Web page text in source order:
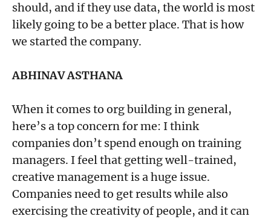
should, and if they use data, the world is most
likely going to be a better place. That is how
we started the company.
ABHINAV ASTHANA
When it comes to org building in general,
here’s a top concern for me: I think
companies don’t spend enough on training
managers. I feel that getting well-trained,
creative management is a huge issue.
Companies need to get results while also
exercising the creativity of people, and it can